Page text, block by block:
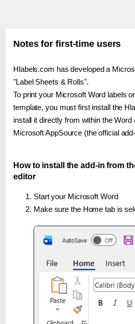
Notes for first-time users
Hlabels.com has developed a
"Label Sheets & Rolls".
To print your Microsoft Word labels
template, you must first install the
install it directly from within the Word
Microsoft AppSource (the official
How to install the add-in from
editor
Start your Microsoft Word
Make sure the Home tab is